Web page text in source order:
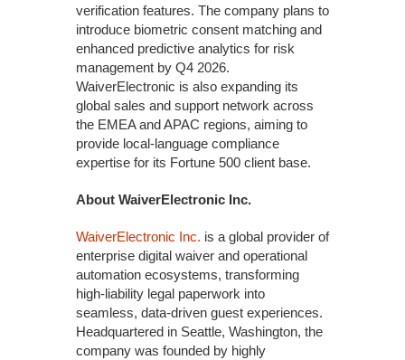
verification features. The company plans to
introduce biometric consent matching and
enhanced predictive analytics for risk
management by Q4 2026.
WaiverElectronic is also expanding its
global sales and support network across
the EMEA and APAC regions, aiming to
provide local-language compliance
expertise for its Fortune 500 client base.
About WaiverElectronic Inc.
WaiverElectronic Inc. is a global provider of
enterprise digital waiver and operational
automation ecosystems, transforming
high-liability legal paperwork into
seamless, data-driven guest experiences.
Headquartered in Seattle, Washington, the
company was founded by highly